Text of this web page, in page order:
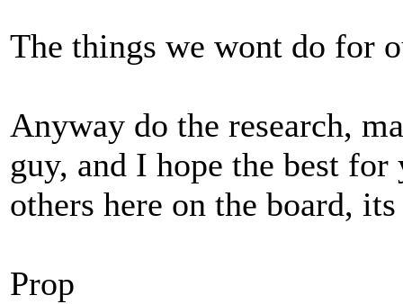
The things we wont do for
Anyway do the research,
guy, and I hope the best
others here on the board,
Prop